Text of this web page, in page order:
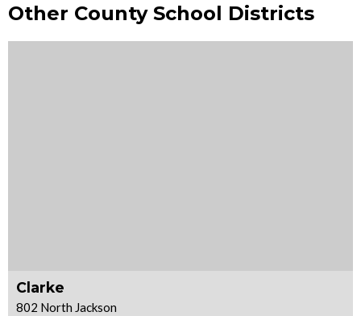
Other County School Districts
Clarke
802 North Jackson